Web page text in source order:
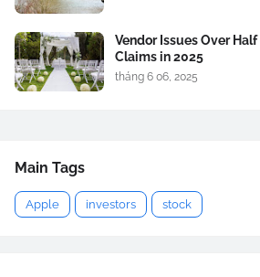
Vendor Issues Over
Claims in 2025
tháng 6 06, 2025
Main Tags
Apple investors stock